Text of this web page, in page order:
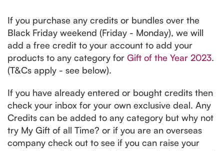
If you purchase any credits or bundles over the
Black Friday weekend (Friday - Monday), we will
add a free credit to your account to add your
products to any category for Gift of the Year 2023.
(T&Cs apply - see below).
If you have already entered or bought credits then
check your inbox for your own exclusive deal. Any
Credits can be added to any category but why not
try My Gift of all Time? or if you are an overseas
company check out to see if you can raise your